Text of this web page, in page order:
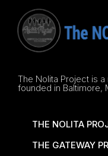
The Nolita Project is
founded in Baltimore,
THE NOLITA
THE GATEWAY